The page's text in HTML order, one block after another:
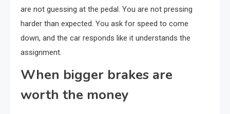
are not guessing at the pedal. You are not pressing
harder than expected. You ask for speed to come
down, and the car responds like it understands the
assignment.
When bigger brakes are
worth the money